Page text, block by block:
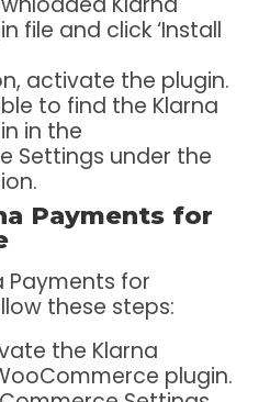
file and click ‘Install
activate the plugin.
to find the Klarna
in the
Settings under the
Payments for
Payments for
these steps:
the Klarna
plugin.